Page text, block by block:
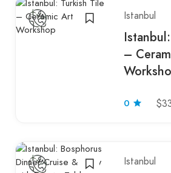
Istanbul
–
0
Istanbul